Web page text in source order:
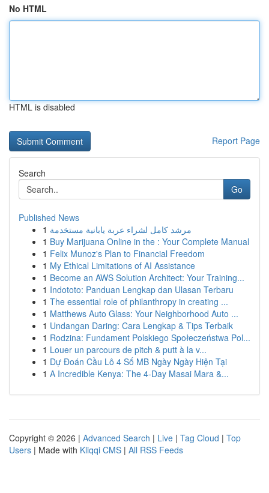
No HTML
HTML is disabled
Report Page
Search
Go
Published News
1 مرشد كامل لشراء عربة يابانية مستخدمة
1 Buy Marijuana Online in the : Your Complete Manual
1 Felix Munoz's Plan to Financial Freedom
1 My Ethical Limitations of AI Assistance
1 Become an AWS Solution Architect: Your Training...
1 Indototo: Panduan Lengkap dan Ulasan Terbaru
1 The essential role of philanthropy in creating ...
1 Matthews Auto Glass: Your Neighborhood Auto ...
1 Undangan Daring: Cara Lengkap & Tips Terbaik
1 Rodzina: Fundament Polskiego Społeczeństwa Pol...
1 Louer un parcours de pitch & putt à la v...
1 Dự Đoán Cầu Lô 4 Số MB Ngày Ngày Hiện Tại
1 A Incredible Kenya: The 4-Day Masai Mara &...
Copyright © 2026 | Advanced Search | Live | Tag Cloud | Top
Users | Made with Kliqqi CMS | All RSS Feeds